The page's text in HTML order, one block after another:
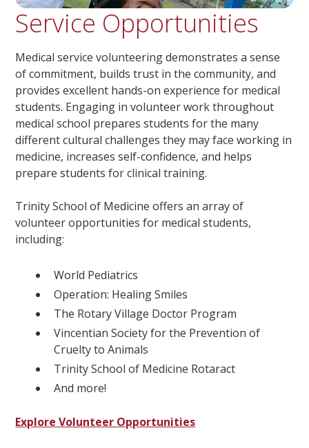
Service Opportunities
Medical service volunteering demonstrates a sense
of commitment, builds trust in the community, and
provides excellent hands-on experience for medical
students. Engaging in volunteer work throughout
medical school prepares students for the many
different cultural challenges they may face working in
medicine, increases self-confidence, and helps
prepare students for clinical training.
Trinity School of Medicine offers an array of
volunteer opportunities for medical students,
including:
World Pediatrics
Operation: Healing Smiles
The Rotary Village Doctor Program
Vincentian Society for the Prevention of
Cruelty to Animals
Trinity School of Medicine Rotaract
And more!
Explore Volunteer Opportunities